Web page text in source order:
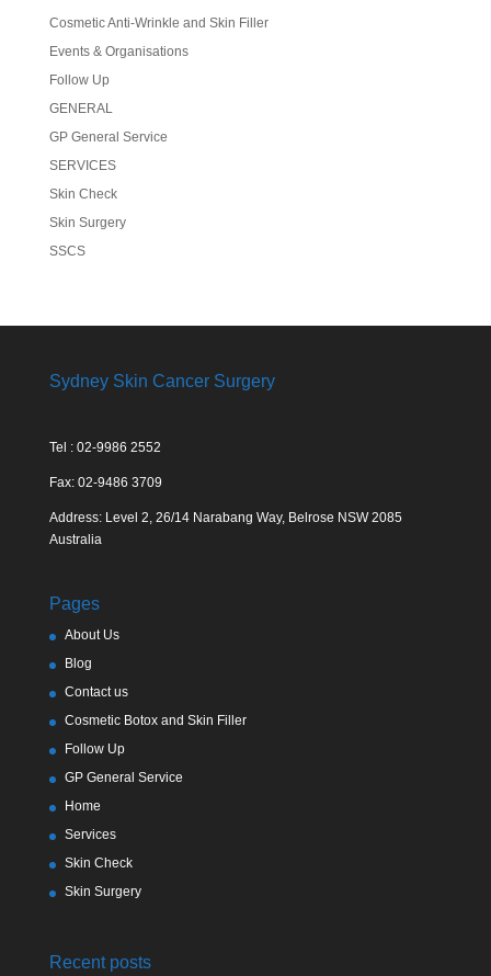
Cosmetic Anti-Wrinkle and Skin Filler
Events & Organisations
Follow Up
GENERAL
GP General Service
SERVICES
Skin Check
Skin Surgery
SSCS
Sydney Skin Cancer Surgery
Tel : 02-9986 2552
Fax: 02-9486 3709
Address: Level 2, 26/14 Narabang Way, Belrose NSW 2085
Australia
Pages
About Us
Blog
Contact us
Cosmetic Botox and Skin Filler
Follow Up
GP General Service
Home
Services
Skin Check
Skin Surgery
Recent posts